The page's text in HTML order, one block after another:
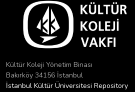
Kültür Koleji Yönetim Binası
Bakırköy 34156 İstanbul
İstanbul Kültür Üniversitesi Repository